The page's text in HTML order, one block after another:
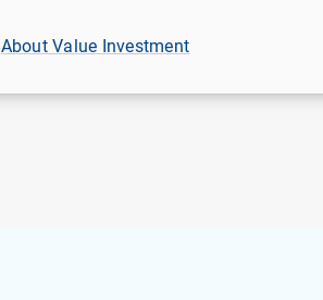
About Value Investment